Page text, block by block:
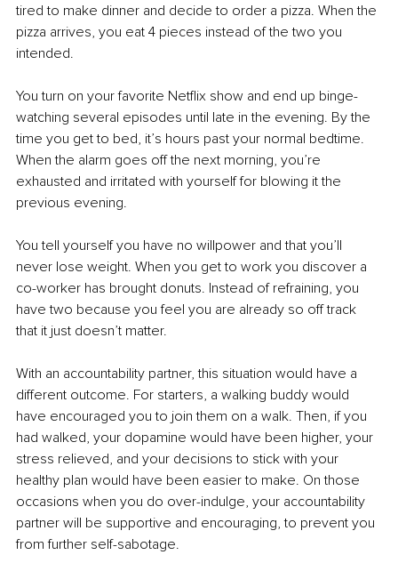
tired to make dinner and decide to order a pizza. When the
pizza arrives, you eat 4 pieces instead of the two you
intended.
You turn on your favorite Netflix show and end up binge-
watching several episodes until late in the evening. By the
time you get to bed, it’s hours past your normal bedtime.
When the alarm goes off the next morning, you’re
exhausted and irritated with yourself for blowing it the
previous evening.
You tell yourself you have no willpower and that you’ll
never lose weight. When you get to work you discover a
co-worker has brought donuts. Instead of refraining, you
have two because you feel you are already so off track
that it just doesn’t matter.
With an accountability partner, this situation would have a
different outcome. For starters, a walking buddy would
have encouraged you to join them on a walk. Then, if you
had walked, your dopamine would have been higher, your
stress relieved, and your decisions to stick with your
healthy plan would have been easier to make. On those
occasions when you do over-indulge, your accountability
partner will be supportive and encouraging, to prevent you
from further self-sabotage.